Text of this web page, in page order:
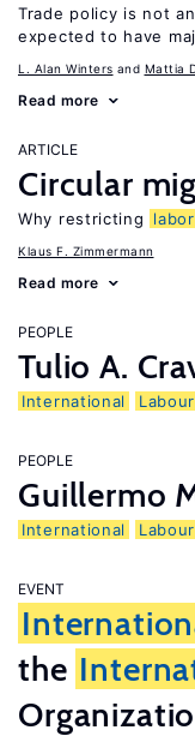
Trade policy is not
expected to have
L. Alan Winters Mattia
Read more
ARTICLE
Circular
Why restricting labor
Klaus F. Zimmermann
Read more
PEOPLE
Tulio A.
International Labour
PEOPLE
Guillermo
International Labour
EVENT
the